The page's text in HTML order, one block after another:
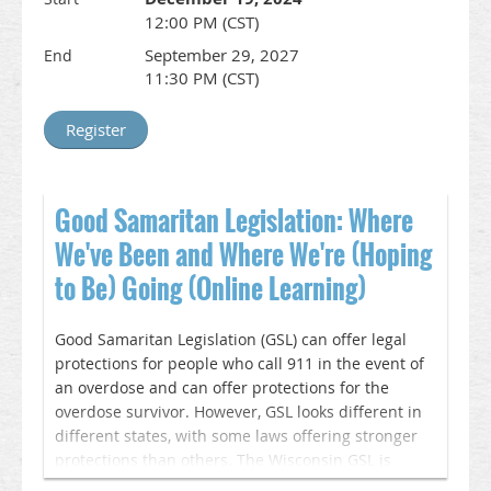
WISAM is offering Enduring CME for this training
until September 26, 2027. Register here and you
will receive a link to the webinar recording and
CME instructions. This online learning session and
CME credit is coordinated by WISAM as part of the
Accreditation & Credit Designation Statements
In support of improving patient care, this activity
has been planned and implemented by Wisconsin
Society of Addiction Medicine and American Society
of Addiction Medicine is jointly accredited by the
Accreditation Council for Continuing Medical
Education (ACCME), the Accreditation Council for
Pharmacy Education (ACPE), and the American
Nurses Credentialing Center (ANCC), to provide
continuing education for the healthcare team.
12:00 PM (CST)
End
September 29, 2027
11:30 PM (CST)
Good Samaritan Legislation: Where
We've Been and Where We're (Hoping
to Be) Going (Online Learning)
Good Samaritan Legislation (GSL) can offer legal
protections for people who call 911 in the event of
an overdose and can offer protections for the
overdose survivor. However, GSL looks different in
different states, with some laws offering stronger
protections than others. The Wisconsin GSL is
particularly weak, which leads to many individuals